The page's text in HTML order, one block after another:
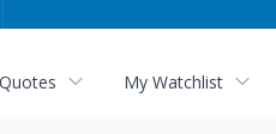
My Watchlist